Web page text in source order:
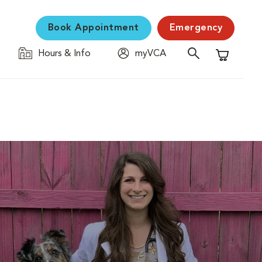
Book Appointment Emergency
Hours & Info
myVCA
Shopping